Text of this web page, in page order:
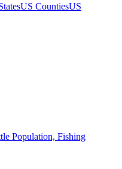
US CountiesUS
Population, Fishing